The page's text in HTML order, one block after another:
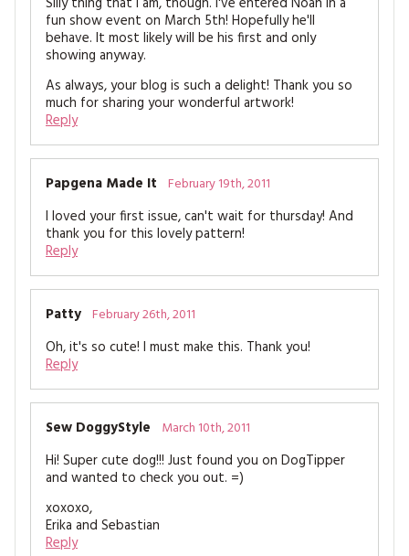
fun show event on March 5th! Hopefully he'll
behave. It most likely will be his first and only
showing anyway.
As always, your blog is such a delight! Thank you so
much for sharing your wonderful artwork!
Reply
Papgena Made It February 19th, 2011
I loved your first issue, can't wait for thursday! And
thank you for this lovely pattern!
Reply
Patty February 26th, 2011
Oh, it's so cute! I must make this. Thank you!
Reply
Sew DoggyStyle March 10th, 2011
Hi! Super cute dog!!! Just found you on DogTipper
and wanted to check you out. =)
xoxoxo,
Erika and Sebastian
Reply